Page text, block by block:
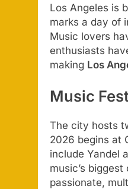
Los Angeles is
marks a day of
Music lovers
enthusiasts
making Los
Music
The city hosts
2026 begins at
include Yandel
music’s
passionate,